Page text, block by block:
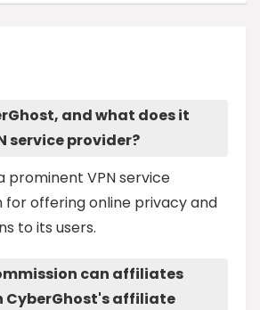
and what does it
service provider?
prominent VPN service
for offering online privacy and
to its users.
can affiliates
CyberGhost's affiliate